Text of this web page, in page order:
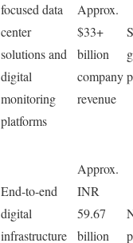
focused data
center
solutions and
digital
monitoring
platforms
Approx.
$33+
billion
company
revenue
End-to-end
digital
infrastructure
Approx.
INR
59.67
billion